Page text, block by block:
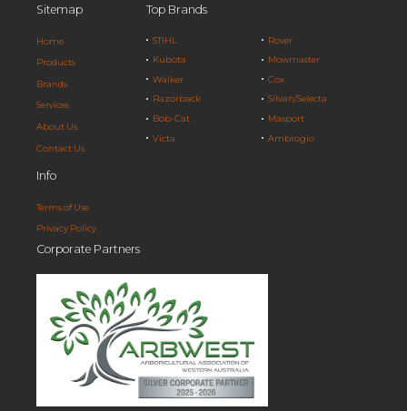
Sitemap
Home
Products
Brands
Services
About Us
Contact Us
Top Brands
STIHL
Kubota
Walker
Razorback
Bob-Cat
Victa
Rover
Mowmaster
Cox
Silvan/Selecta
Masport
Ambrogio
Info
Terms of Use
Privacy Policy
Corporate Partners